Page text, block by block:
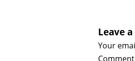
Leave
Your
Comment